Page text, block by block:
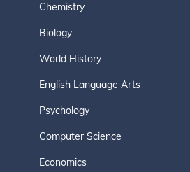
Chemistry
Biology
World History
English Language Arts
Psychology
Computer Science
Economics